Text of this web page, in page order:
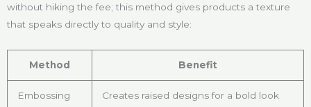
without hiking the fee; this method gives products a texture
that speaks directly to quality and style:
Method Benefit
Embossing Creates raised designs for a bold look